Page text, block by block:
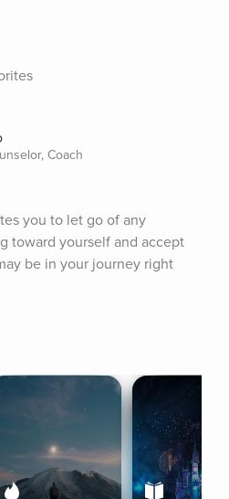
Coach
you to let go of any
toward yourself and accept
be in your journey right